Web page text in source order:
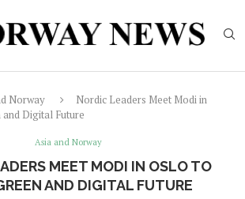
Norway
Nordic Leaders Meet Modi in
Digital Future
Asia and Norway
MEET MODI IN OSLO TO
AND DIGITAL FUTURE